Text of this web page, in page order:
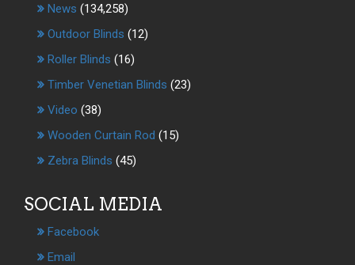
News (134,258)
Outdoor Blinds (12)
Roller Blinds (16)
Timber Venetian Blinds (23)
Video (38)
Wooden Curtain Rod (15)
Zebra Blinds (45)
SOCIAL MEDIA
Facebook
Email